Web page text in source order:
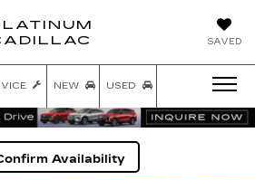
SAVED
NEW USED
Availability